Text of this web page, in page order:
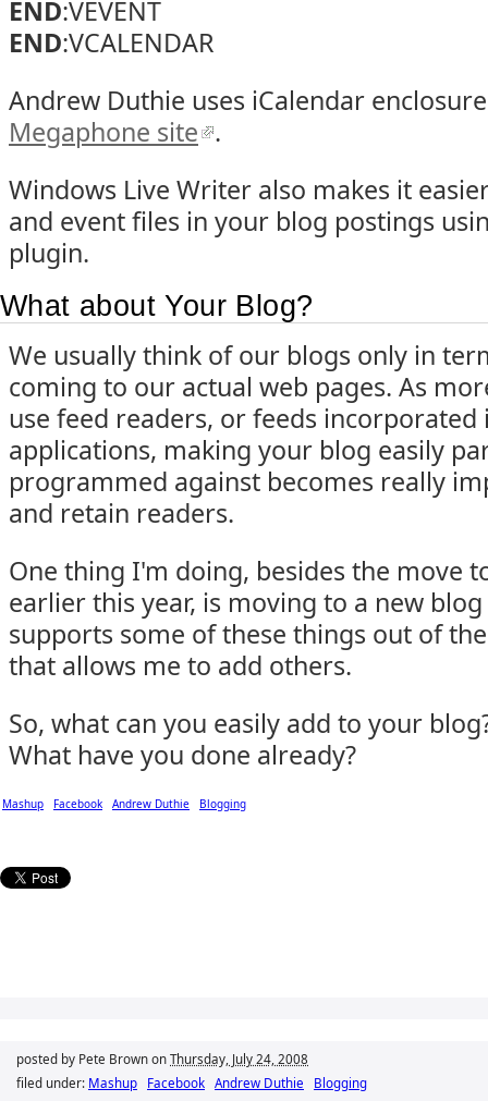
END:VEVENT
END:VCALENDAR
Andrew Duthie uses iCalendar
Megaphone site .
Windows Live Writer also makes it
and event files in your blog postings
plugin.
What about Your Blog?
We usually think of our blogs only in
coming to our actual web pages. As
use feed readers, or feeds
applications, making your blog easily
programmed against becomes really
and retain readers.
One thing I'm doing, besides the move
earlier this year, is moving to a new
supports some of these things out of
that allows me to add others.
So, what can you easily add to your
What have you done already?
Mashup Facebook Andrew Duthie Blogging
posted by Pete Brown on Thursday, July 24, 2008
filed under: Mashup Facebook Andrew Duthie Blogging